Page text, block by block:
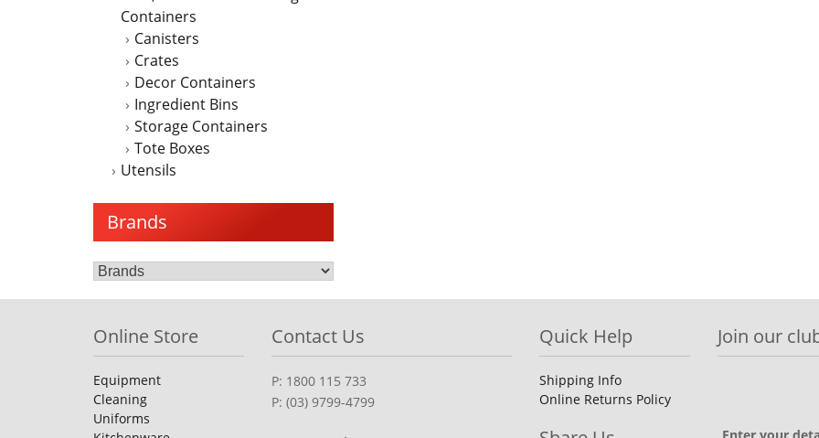
Containers
Canisters
Crates
Decor Containers
Ingredient Bins
Storage Containers
Tote Boxes
Utensils
Brands
Online Store
Equipment
Cleaning
Uniforms
Contact Us
P: 1800 115 733
P: (03) 9799-4799
Quick Help
Shipping Info
Online Returns Policy
Join our